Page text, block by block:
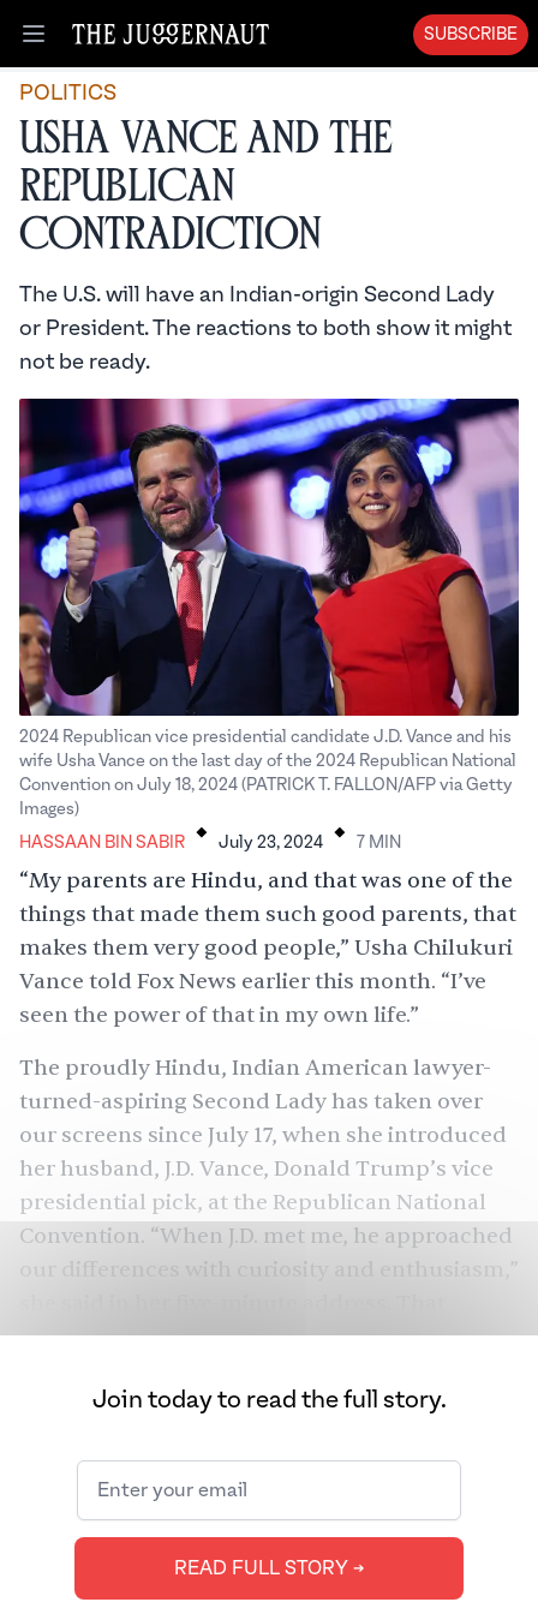
Open menu
SUBSCRIBE
POLITICS
Usha Vance and the
Republican
Contradiction
The U.S. will have an Indian-origin Second Lady
or President. The reactions to both show it might
not be ready.
2024 Republican vice presidential candidate J.D. Vance and his
wife Usha Vance on the last day of the 2024 Republican National
Convention on July 18, 2024 (PATRICK T. FALLON/AFP via Getty
Images)
HASSAAN BIN SABIR . July 23, 2024 . 7 MIN
“My parents are Hindu, and that was one of the
things that made them such good parents, that
makes them very good people,” Usha Chilukuri
Vance told Fox News earlier this month. “I’ve
seen the power of that in my own life.”
The proudly Hindu, Indian American lawyer-
turned-aspiring Second Lady has taken over
our screens since July 17, when she introduced
her husband, J.D. Vance, Donald Trump’s vice
presidential pick, at the Republican National
Convention. “When J.D. met me, he approached
our differences with curiosity and enthusiasm,”
enthusiasm, Usha added, led her husband — a
vegetarian diet and learn to cook Indian food
Since her speech, much has changed: Joe Biden
dropped out of the presidential race,
has won over enough delegates
to clinch the Democratic presidential
Join today to read the full story.
READ FULL STORY ➔